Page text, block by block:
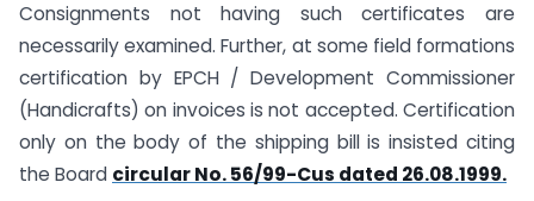
Consignments not having such certificates are
necessarily examined. Further, at some field formations
certification by EPCH / Development Commissioner
(Handicrafts) on invoices is not accepted. Certification
only on the body of the shipping bill is insisted citing
the Board circular No. 56/99-Cus dated 26.08.1999.